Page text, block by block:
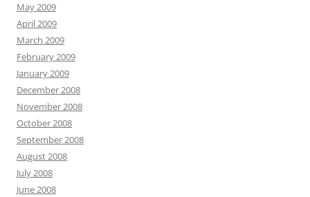
May 2009
April 2009
March 2009
February 2009
January 2009
December 2008
November 2008
October 2008
September 2008
August 2008
July 2008
June 2008